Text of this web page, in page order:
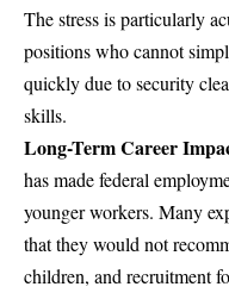
The stress is particularly
positions who cannot
quickly due to security
skills.
Long-Term Career
has made federal
younger workers. Many
that they would not
children, and recruitment